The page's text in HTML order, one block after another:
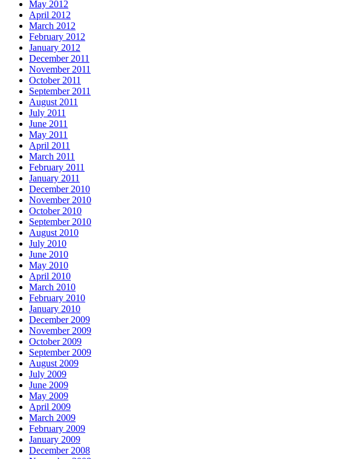
May 2012
April 2012
March 2012
February 2012
January 2012
December 2011
November 2011
October 2011
September 2011
August 2011
July 2011
June 2011
May 2011
April 2011
March 2011
February 2011
January 2011
December 2010
November 2010
October 2010
September 2010
August 2010
July 2010
June 2010
May 2010
April 2010
March 2010
February 2010
January 2010
December 2009
November 2009
October 2009
September 2009
August 2009
July 2009
June 2009
May 2009
April 2009
March 2009
February 2009
January 2009
December 2008